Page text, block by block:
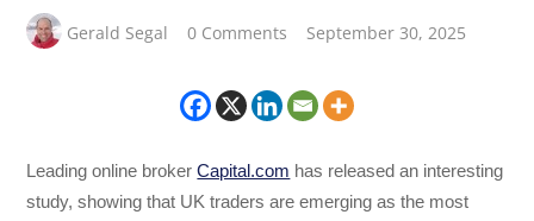
Gerald Segal 0 Comments September 30, 2025
Leading online brokerCapital.com has released an interesting
study, showing that UK traders are emerging as the most